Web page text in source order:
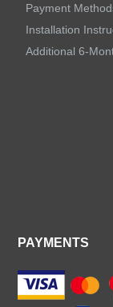
Payment
Installation
Additional 6-
PAYMENTS